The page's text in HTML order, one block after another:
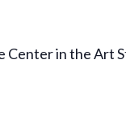
Center in the Art